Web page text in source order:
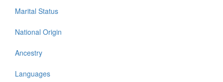
Marital Status
National Origin
Ancestry
Languages